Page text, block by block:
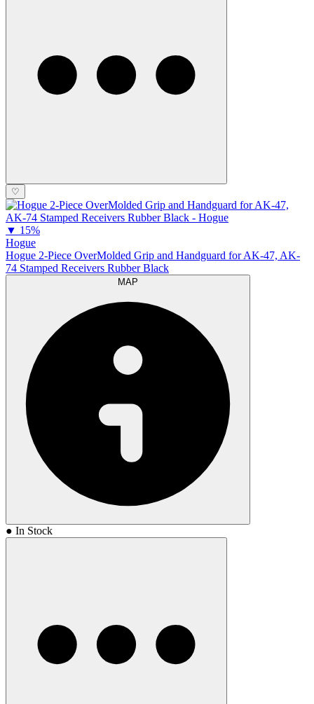
♡
▼ 15%
Hogue
Hogue 2-Piece OverMolded Grip and Handguard for AK-47, AK-
74 Stamped Receivers Rubber Black
● In Stock